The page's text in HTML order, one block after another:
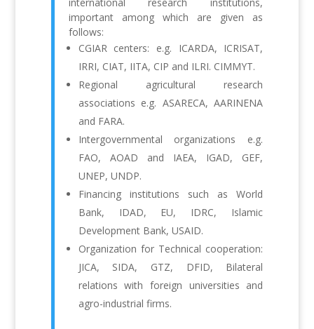
international research institutions,
important among which are given as
follows:
CGIAR centers: e.g. ICARDA, ICRISAT,
IRRI, CIAT, IITA, CIP and ILRI. CIMMYT.
Regional agricultural research
associations e.g. ASARECA, AARINENA
and FARA.
Intergovernmental organizations e.g.
FAO, AOAD and IAEA, IGAD, GEF,
UNEP, UNDP.
Financing institutions such as World
Bank, IDAD, EU, IDRC, Islamic
Development Bank, USAID.
Organization for Technical cooperation:
JICA, SIDA, GTZ, DFID, Bilateral
relations with foreign universities and
agro-industrial firms.